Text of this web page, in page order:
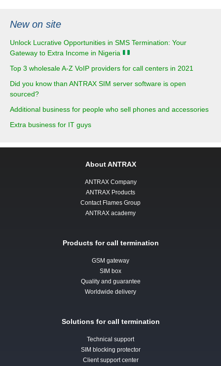
New on site
Unlock Lucrative Opportunities in SMS Termination: Your
Gateway to Extra Income in Nigeria
Top 3 wholesale A-Z VoIP providers for call centers in 2021
Did you know than ANTRAX SIM server software is open
sourced?
Additional business for people who sell phones and accessories
Extra business for IT guys
About ANTRAX
ANTRAX Company
ANTRAX Products
Contact Flames Group
ANTRAX academy
Products for call termination
GSM gateway
SIM box
Quality and guarantee
Worldwide delivery
Solutions for call termination
Technical support
SIM blocking protector
Client support center